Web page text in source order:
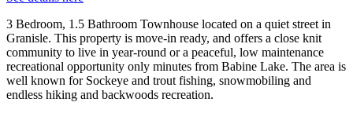
3 Bedroom, 1.5 Bathroom Townhouse located on a quiet street in
Granisle. This property is move-in ready, and offers a close knit
community to live in year-round or a peaceful, low maintenance
recreational opportunity only minutes from Babine Lake. The area is
well known for Sockeye and trout fishing, snowmobiling and
endless hiking and backwoods recreation.